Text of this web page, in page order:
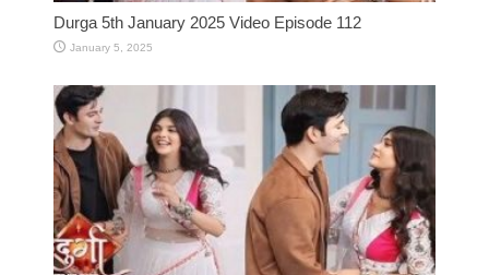
Durga 5th January 2025 Video Episode 112
January 5, 2025